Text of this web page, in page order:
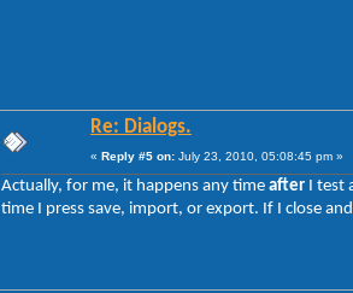
Re: Dialogs.
« Reply #5 on: July 23, 2010, 05:08:45 pm »
Actually, for me, it happens any time after I test
time I press save, import, or export. If I close